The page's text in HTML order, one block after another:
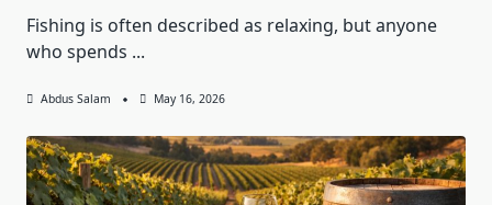
Fishing is often described as relaxing, but anyone
who spends ...
Abdus Salam May 16, 2026